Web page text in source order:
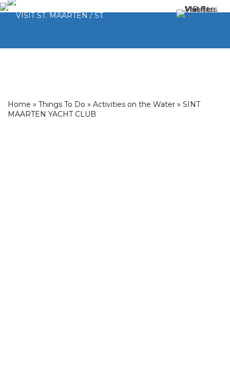
Home » Things To Do » Activities on the Water » SINT
MAARTEN YACHT CLUB